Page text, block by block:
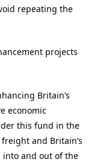
repeating the
projects
Britain’s
economic
this fund in the
and Britain’s
into and out of the